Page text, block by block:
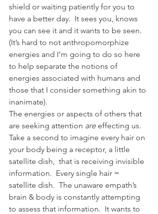
shield or waiting patiently for you to
have a better day.  It sees you, knows
you can see it and it wants to be seen.
(It’s hard to not anthropomorphize
energies and I’m going to do so here
to help separate the notions of
energies associated with humans and
those that I consider something akin to
inanimate).
The energies or aspects of others that
are seeking attention are effecting us.
Take a second to imagine every hair on
your body being a receptor, a little
satellite dish,  that is receiving invisible
information.  Every single hair =
satellite dish.  The unaware empath’s
brain & body is constantly attempting
to assess that information.  It wants to